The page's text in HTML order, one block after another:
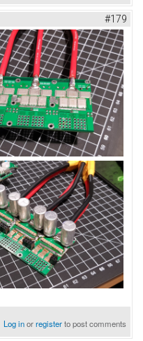
#179
Log inorregisterto post comments